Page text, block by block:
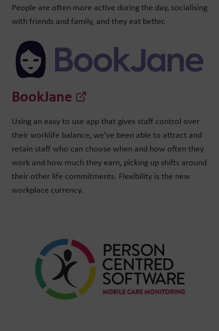
People are often more active during the day, socialising
with friends and family, and they eat better.
BookJane
Using an easy to use app that gives staff control over
their worklife balance, we’ve been able to attract and
retain staff who can choose when and how often they
work and how much they earn, picking up shifts around
their other life commitments. Flexibility is the new
workplace currency.